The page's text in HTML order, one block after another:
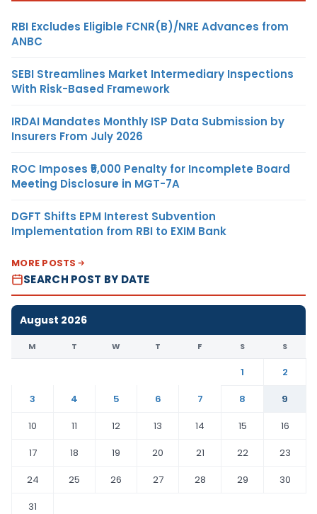
RBI Excludes Eligible FCNR(B)/NRE Advances from
ANBC
SEBI Streamlines Market Intermediary Inspections
With Risk-Based Framework
IRDAI Mandates Monthly ISP Data Submission by
Insurers From July 2026
ROC Imposes ₹5,000 Penalty for Incomplete Board
Meeting Disclosure in MGT-7A
DGFT Shifts EPM Interest Subvention
Implementation from RBI to EXIM Bank
MORE POSTS
SEARCH POST BY DATE
August 2026
M T W T F S S
1
2
3
4 5 6 7 8
9
10
11 12 13 14 15
16
17
18 19 20 21 22
23
24
25 26 27 28 29
30
31